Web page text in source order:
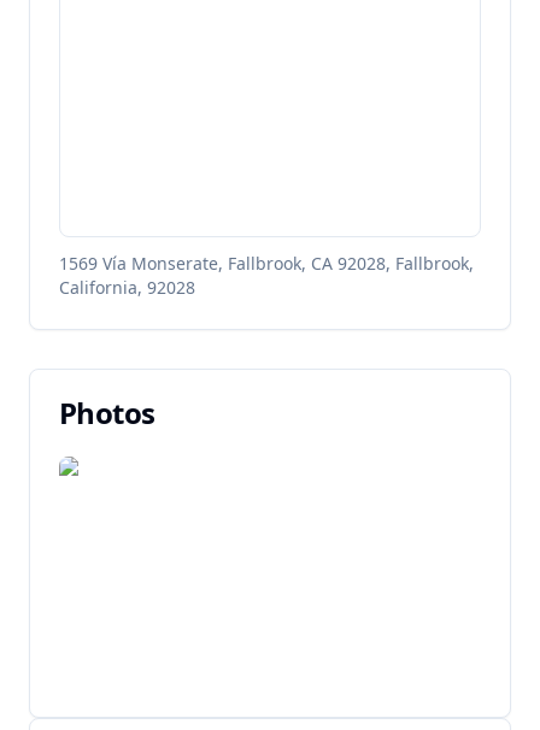
1569 Vía Monserate, Fallbrook, CA 92028, Fallbrook,
California, 92028
Photos